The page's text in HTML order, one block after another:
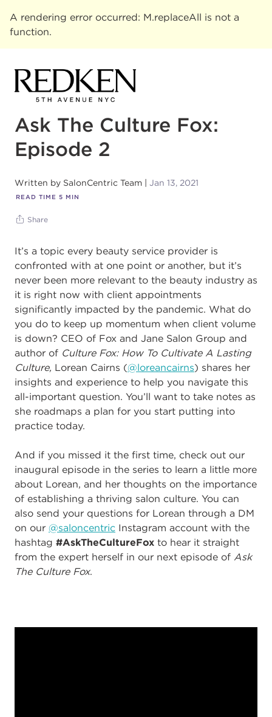
A rendering error occurred: M.replaceAll is not a
function.
Ask The Culture Fox:
Episode 2
Written by SalonCentric Team Jan 13, 2021
READ TIME 5 MIN
Share
It’s a topic every beauty service provider is
confronted with at one point or another, but it’s
never been more relevant to the beauty industry as
it is right now with client appointments
significantly impacted by the pandemic. What do
you do to keep up momentum when client volume
is down? CEO of Fox and Jane Salon Group and
author of Culture Fox: How To Cultivate A Lasting
Culture, Lorean Cairns (@loreancairns) shares her
insights and experience to help you navigate this
all-important question. You’ll want to take notes as
she roadmaps a plan for you start putting into
practice today.
And if you missed it the first time, check out our
inaugural episode in the series to learn a little more
about Lorean, and her thoughts on the importance
of establishing a thriving salon culture. You can
also send your questions for Lorean through a DM
on our @saloncentric Instagram account with the
hashtag #AskTheCultureFox to hear it straight
from the expert herself in our next episode of Ask
The Culture Fox.